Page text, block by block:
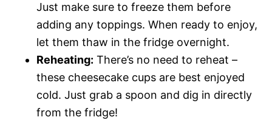
Just make sure to freeze them before
adding any toppings. When ready to enjoy,
let them thaw in the fridge overnight.
Reheating: There’s no need to reheat –
these cheesecake cups are best enjoyed
cold. Just grab a spoon and dig in directly
from the fridge!